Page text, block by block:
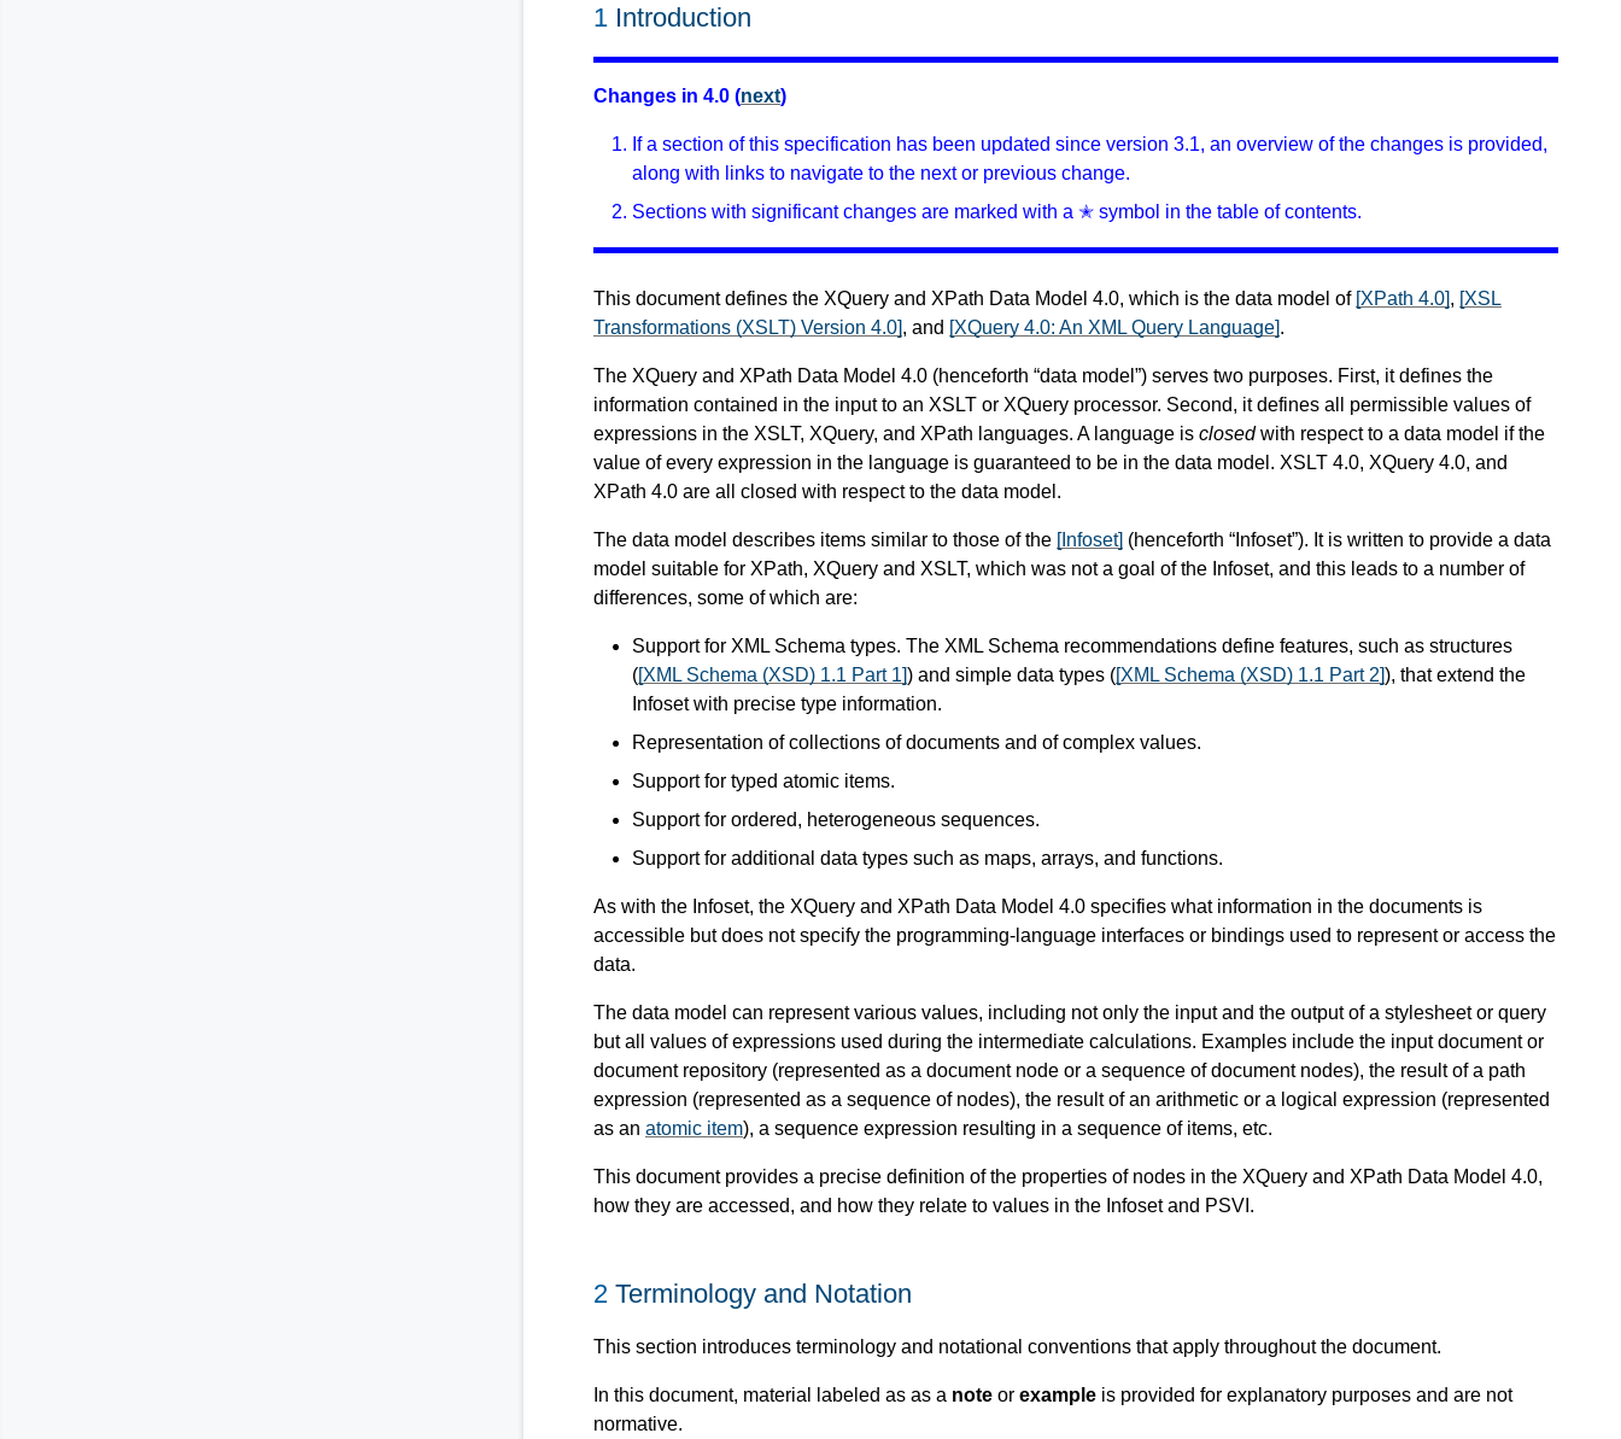
1 Introduction
Changes in 4.0 (next)
If a section of this specification has been updated since version 3.1, an overview of the changes is provided,
along with links to navigate to the next or previous change.
Sections with significant changes are marked with a ✭ symbol in the table of contents.
This document defines the XQuery and XPath Data Model 4.0, which is the data model of [XPath 4.0], [XSL
Transformations (XSLT) Version 4.0], and [XQuery 4.0: An XML Query Language].
The XQuery and XPath Data Model 4.0 (henceforth “data model”) serves two purposes. First, it defines the
information contained in the input to an XSLT or XQuery processor. Second, it defines all permissible values of
expressions in the XSLT, XQuery, and XPath languages. A language is closedwith respect to a data model if the
value of every expression in the language is guaranteed to be in the data model. XSLT 4.0, XQuery 4.0, and
XPath 4.0 are all closed with respect to the data model.
The data model describes items similar to those of the [Infoset] (henceforth “Infoset”). It is written to provide a data
model suitable for XPath, XQuery and XSLT, which was not a goal of the Infoset, and this leads to a number of
differences, some of which are:
Support for XML Schema types. The XML Schema recommendations define features, such as structures
([XML Schema (XSD) 1.1 Part 1]) and simple data types ([XML Schema (XSD) 1.1 Part 2]), that extend the
Infoset with precise type information.
Representation of collections of documents and of complex values.
Support for typed atomic items.
Support for ordered, heterogeneous sequences.
Support for additional data types such as maps, arrays, and functions.
As with the Infoset, the XQuery and XPath Data Model 4.0 specifies what information in the documents is
accessible but does not specify the programming-language interfaces or bindings used to represent or access the
data.
The data model can represent various values, including not only the input and the output of a stylesheet or query
but all values of expressions used during the intermediate calculations. Examples include the input document or
document repository (represented as a document node or a sequence of document nodes), the result of a path
expression (represented as a sequence of nodes), the result of an arithmetic or a logical expression (represented
as an atomic item), a sequence expression resulting in a sequence of items, etc.
This document provides a precise definition of the properties of nodes in the XQuery and XPath Data Model 4.0,
how they are accessed, and how they relate to values in the Infoset and PSVI.
2 Terminology and Notation
This section introduces terminology and notational conventions that apply throughout the document.
In this document, material labeled as as a note or example is provided for explanatory purposes and are not
normative.